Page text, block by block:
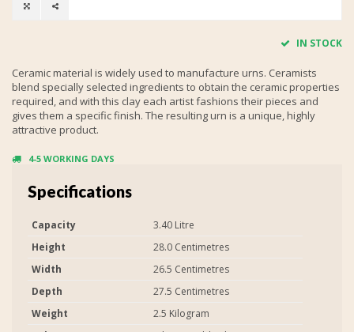
IN STOCK
Ceramic material is widely used to manufacture urns. Ceramists
blend specially selected ingredients to obtain the ceramic properties
required, and with this clay each artist fashions their pieces and
gives them a specific finish. The resulting urn is a unique, highly
attractive product.
4-5 WORKING DAYS
Specifications
Capacity
3.40 Litre
Height
28.0 Centimetres
Width
26.5 Centimetres
Depth
27.5 Centimetres
Weight
2.5 Kilogram